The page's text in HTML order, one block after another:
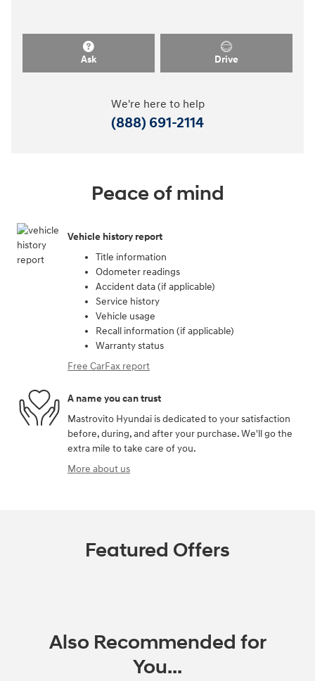
Ask Drive
We're here to help
(888) 691-2114
Peace of mind
Vehicle history report
Title information
Odometer readings
Accident data (if applicable)
Service history
Vehicle usage
Recall information (if applicable)
Warranty status
Free CarFax report
A name you can trust
Mastrovito Hyundai is dedicated to your satisfaction
before, during, and after your purchase. We'll go the
extra mile to take care of you.
More about us
Featured Offers
Also Recommended for
You...